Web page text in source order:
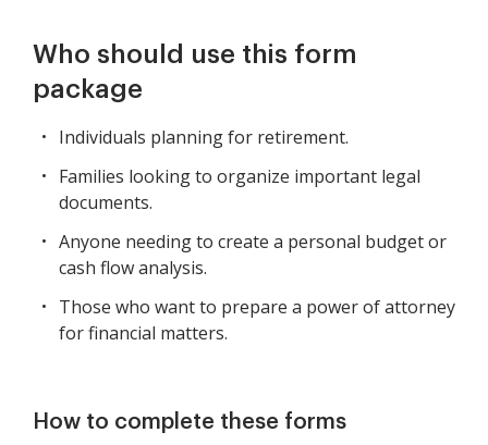
Who should use this form
package
Individuals planning for retirement.
Families looking to organize important legal
documents.
Anyone needing to create a personal budget or
cash flow analysis.
Those who want to prepare a power of attorney
for financial matters.
How to complete these forms